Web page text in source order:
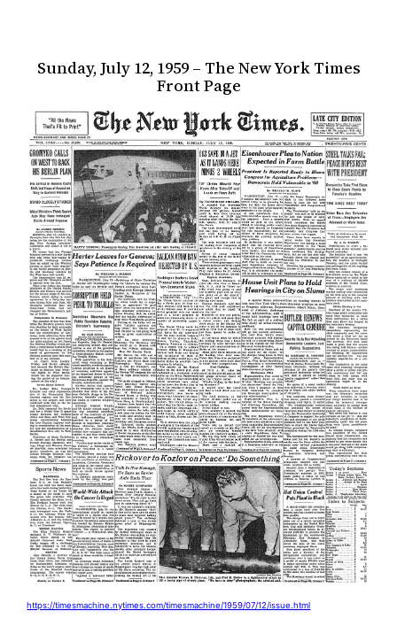
Sunday, July 12, 1959 – The New York Times
Front Page
https://timesmachine.nytimes.com/timesmachine/1959/07/12/issue.html